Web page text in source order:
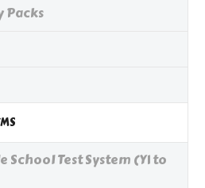
Packs
Test System (Y1 to